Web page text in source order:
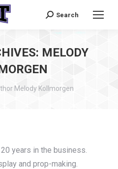
Search:
Search
MELODY
Melody Kollmorgen
years in the business.
and prop-making.